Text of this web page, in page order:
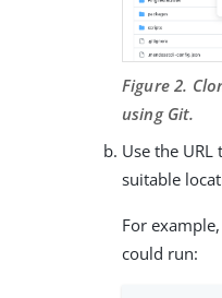
Figure 2.
using Git.
Use the
suitable
For
could run: